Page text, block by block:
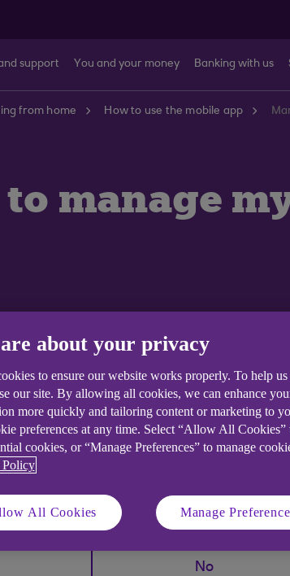
support You and your money Banking with us
from home How to use the mobile app
to manage
of the home screen
to manage access (Third Party
helpful?
No
about your privacy
to ensure our website works properly. To help
our site. By allowing all cookies, we can enhance
more quickly and tailoring content or marketing to
preferences at any time. Select “Allow All
cookies, or “Manage Preferences” to manage
All Cookies Manage